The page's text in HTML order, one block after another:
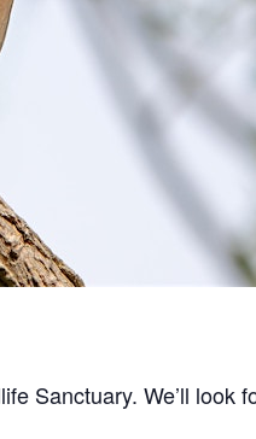
Sanctuary. We’ll look